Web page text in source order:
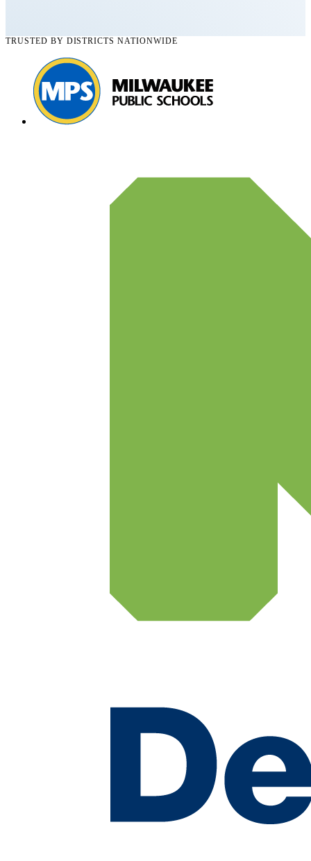
TRUSTED BY DISTRICTS NATIONWIDE